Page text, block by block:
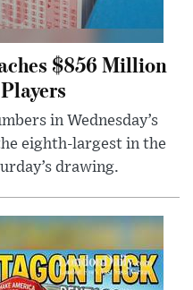
$856 Million
in Wednesday’s
eighth-largest in the
drawing.